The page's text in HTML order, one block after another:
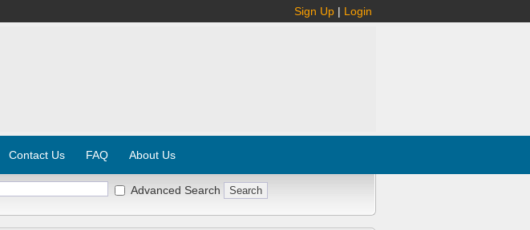
Sign Up | Login
Contact Us FAQ About Us
Advanced Search